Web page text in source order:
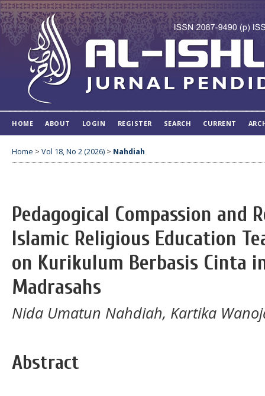
HOME ABOUT LOGIN REGISTER SEARCH CURRENT
Home > Vol 18, No 2 (2026) > Nahdiah
Pedagogical Compassion and
Islamic Religious Education
on Kurikulum Berbasis Cinta
Madrasahs
Nida Umatun Nahdiah, Kartika
Abstract